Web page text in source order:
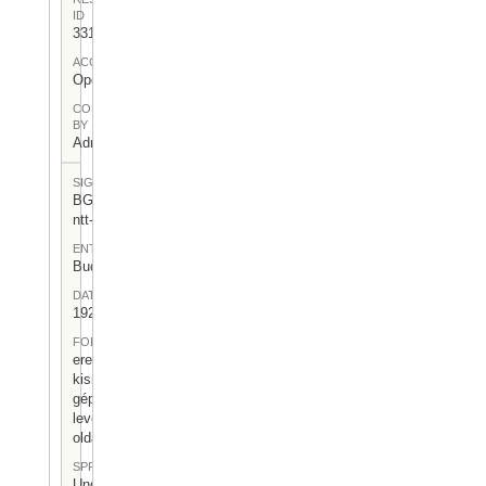
ID
331
ACCESS
Open
CONTRIBUTED
BY
Admin User
SIGNATUR
BGA-I/7-
ntt-04
ENTSTEHUNGSORT
Budapest
DATUM
1923.VI.11.
FORM
eredeti
kisméretű
gépelt
levél (4
oldal)
SPRACHE